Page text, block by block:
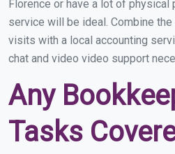
Florence or have a lot of
service will be ideal. Combine
visits with a local accounting
chat and video video support
Any
Tasks